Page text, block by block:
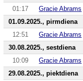
01:17
Gracie Abrams
01.09.2025., pirmdiena
12:51
Gracie Abrams
30.08.2025., sestdiena
10:09
Gracie Abrams
29.08.2025., piektdiena